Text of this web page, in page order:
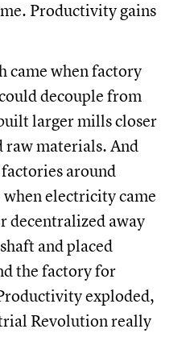
Productivity gains
came when factory
decouple from
larger mills closer
raw materials. And
around
electricity came
decentralized away
and placed
the factory for
exploded,
Revolution really